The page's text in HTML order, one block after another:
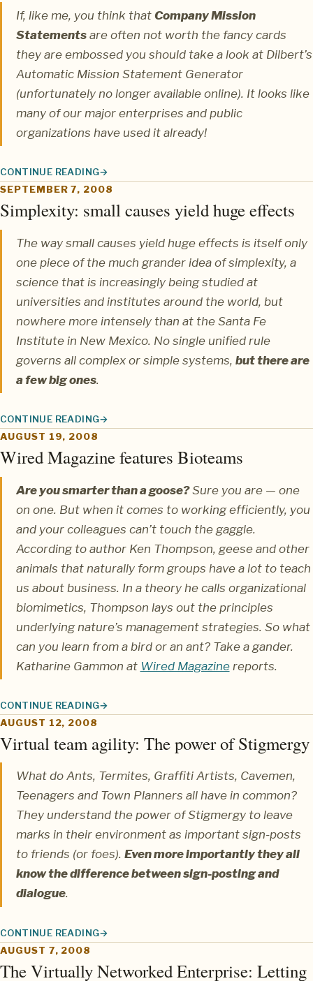
If, like me, you think that Company Mission
Statementsare often not worth the fancy cards
they are embossed you should take a look at Dilbert’s
Automatic Mission Statement Generator
(unfortunately no longer available online). It looks like
many of our major enterprises and public
organizations have used it already!
CONTINUE READING
MISSION STATEMENT GENERATOR BY DILBERT
SEPTEMBER 7, 2008
Simplexity: small causes yield huge effects
The way small causes yield huge effects is itself only
one piece of the much grander idea ofsimplexity, a
science that is increasingly being studied at
universities and institutes around the world, but
nowhere more intensely than at the Santa Fe
Institutein New Mexico. No single unified rule
governs all complex or simple systems, but there are
a few big ones.
CONTINUE READING
SIMPLEXITY: SMALL CAUSES YIELD HUGE EFFECTS
AUGUST 19, 2008
Wired Magazine features Bioteams
Are you smarter than a goose?Sure you are — one
on one. But when it comes to working efficiently, you
and your colleagues can’t touch the gaggle.
According to author Ken Thompson, geese and other
animals that naturally form groups have a lot to teach
us about business. In a theory he calls organizational
biomimetics, Thompson lays out the principles
underlying nature’s management strategies. So what
can you learn from a bird or an ant? Take a gander.
Katharine Gammon at Wired Magazinereports.
CONTINUE READING
WIRED MAGAZINE FEATURES BIOTEAMS
AUGUST 12, 2008
Virtual team agility: The power of Stigmergy
What do Ants, Termites, Graffiti Artists, Cavemen,
Teenagers and Town Planners all have in common?
They understand the power ofStigmergyto leave
marks in their environment as important sign-posts
to friends (or foes). Even more importantly they all
know the difference between sign-posting and
dialogue.
CONTINUE READING
VIRTUAL TEAM AGILITY: THE POWER OF STIGMERGY
AUGUST 7, 2008
The Virtually Networked Enterprise: Letting